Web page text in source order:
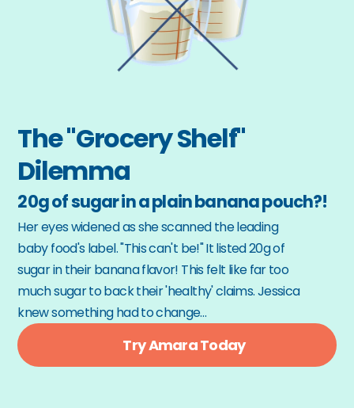
The "Grocery Shelf"
Dilemma
20g of sugar in a plain banana pouch?!
Her eyes widened as she scanned the leading
baby food's label. "This can't be!" It listed 20g of
sugar in their banana flavor! This felt like far too
much sugar to back their 'healthy' claims. Jessica
knew something had to change…
Try Amara Today